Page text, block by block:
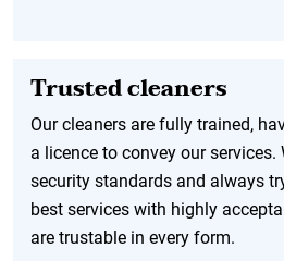
Trusted cleaners
Our cleaners are fully trained,
a licence to convey our
security standards and always
best services with highly
are trustable in every form.